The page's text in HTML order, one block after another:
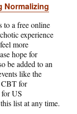
Normalizing
to a free online
experience
more
hope for
be added to an
like the
CBT for
US
list at any time.